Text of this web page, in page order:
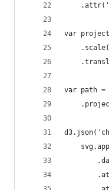
var
var path =